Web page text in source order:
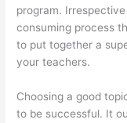
program.
consuming process
to put together a
your teachers.
Choosing a good
to be successful. It